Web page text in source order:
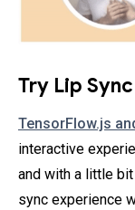
Try Lip
TensorFlow.js
interactive
and with a little
sync experience